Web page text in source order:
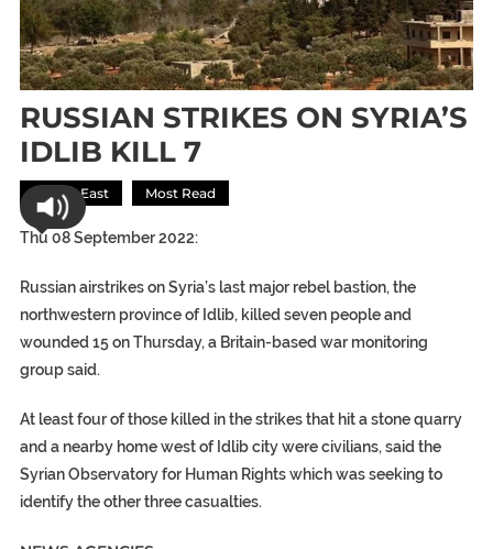
RUSSIAN STRIKES ON SYRIA’S
IDLIB KILL 7
Middle East Most Read
Thu 08 September 2022:
Russian airstrikes on Syria’s last major rebel bastion, the
northwestern province of Idlib, killed seven people and
wounded 15 on Thursday, a Britain-based war monitoring
group said.
At least four of those killed in the strikes that hit a stone quarry
and a nearby home west of Idlib city were civilians, said the
Syrian Observatory for Human Rights which was seeking to
identify the other three casualties.